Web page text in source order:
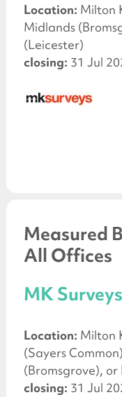
Location: Milton
Midlands
(Leicester)
closing: 31 Jul
Measured
All Offices
MK Surveys
Location: Milton
(Sayers
(Bromsgrove),
closing: 31 Jul